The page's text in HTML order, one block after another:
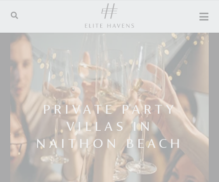
PRIVATE PARTY
VILLAS IN
NAITHON BEACH